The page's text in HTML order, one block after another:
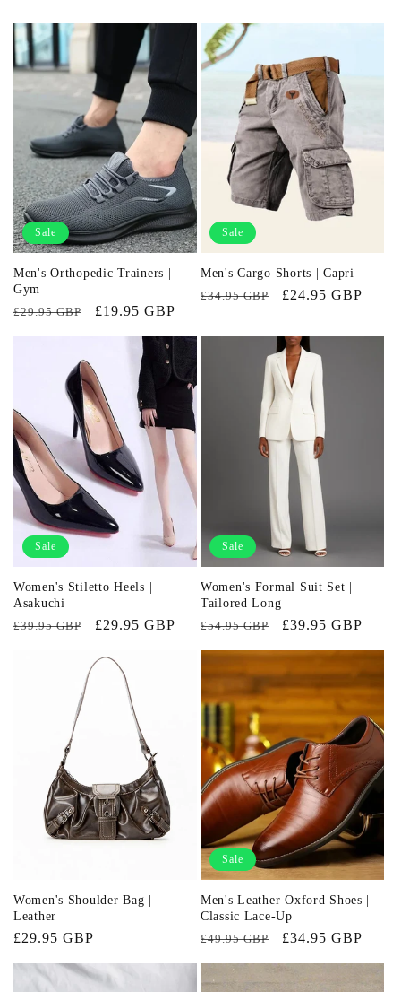
Sale
Men's Orthopedic Trainers |
Gym
Regular
£29.95 GBP
Sale
£19.95 GBP
Sale
Men's Cargo Shorts | Capri
Regular
£34.95 GBP
Sale
£24.95 GBP
Sale
Women's Stiletto Heels |
Asakuchi
Regular
£39.95 GBP
Sale
£29.95 GBP
Sale
Women's Formal Suit Set |
Tailored Long
Regular
£54.95 GBP
Sale
£39.95 GBP
Women's Shoulder Bag |
Leather
Regular
£29.95 GBP
Sale
Men's Leather Oxford Shoes |
Classic Lace-Up
Regular
£49.95 GBP
Sale
£34.95 GBP